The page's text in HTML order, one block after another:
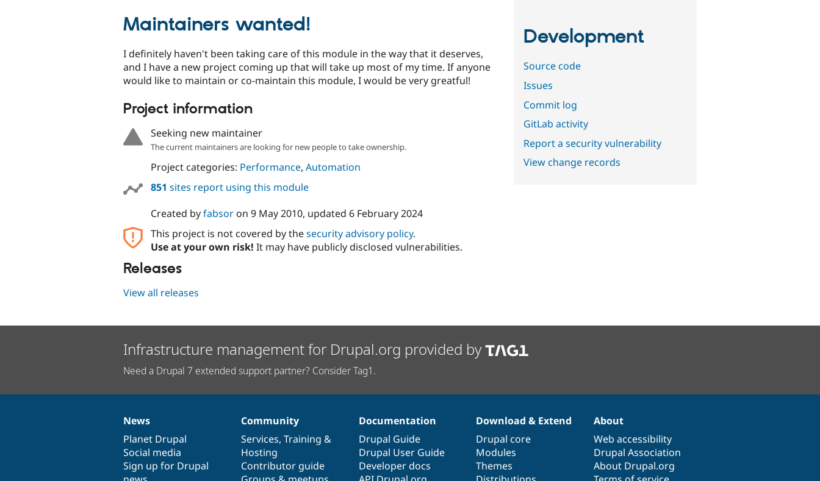
Maintainers wanted!
I definitely haven't been taking care of this module in the way that it deserves,
and I have a new project coming up that will take up most of my time. If anyone
would like to maintain or co-maintain this module, I would be very greatful!
Project information
Seeking new maintainer
The current maintainers are looking for new people to take ownership.
Project categories: Performance, Automation
851 sites report using this module
Created byfabsoron 9 May 2010, updated 6 February 2024
This project is not covered by thesecurity advisory policy.
Use at your own risk! It may have publicly disclosed vulnerabilities.
Releases
View all releases
Development
Source code
Issues
Commit log
GitLab activity
Report a security vulnerability
View change records
Infrastructure management for Drupal.org provided by
Need a Drupal 7 extended support partner? Consider Tag1.
News
items
News
Planet Drupal
Social media
Sign up for Drupal
Our
community
Community
Services, Training &
Hosting
Contributor guide
Documentation
Documentation
Drupal Guide
Drupal User Guide
Developer docs
Drupal
code
base
Download & Extend
Drupal core
Modules
Themes
Governance
of
community
About
Web accessibility
Drupal Association
About Drupal.org